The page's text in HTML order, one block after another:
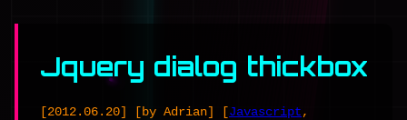
Jquery dialog thickbox
[2012.06.20] [by Adrian] [Javascript,